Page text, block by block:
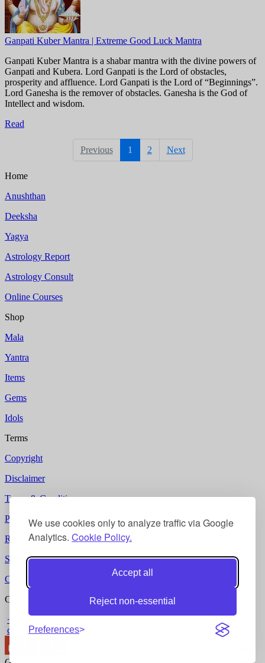
We use cookies only to analyze traffic via Google
Analytics. Cookie Policy.
Accept all
Reject non-essential
Preferences
Ganpati Kuber Mantra | Extreme Good Luck Mantra
Ganpati Kuber Mantra is a shabar mantra with the divine powers of
Ganpati and Kubera. Lord Ganpati is the Lord of obstacles,
prosperity and affluence. Lord Ganpati is the Lord of “Beginnings”.
Lord Ganesha is the remover of obstacles. Ganesha is the God of
Intellect and wisdom.
Read
Previous 1 2 Next
Home
Anushthan
Deeksha
Yagya
Astrology Report
Astrology Consult
Online Courses
Shop
Mala
Yantra
Items
Gems
Idols
Terms
Copyright
Disclaimer
Terms & Condition
Privacy Policy
Refund Policy
Shipping Policy
Cookie Policy
Contact
+91 788-840-2246
contact @ gurukripa.org.in